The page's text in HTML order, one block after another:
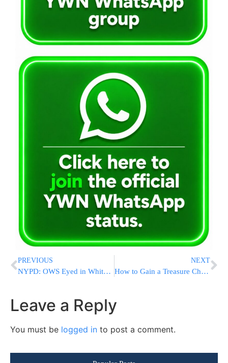
PREVIOUS
NYPD: OWS Eyed in White-Powder Incidents
NEXT
How to Gain a Treasure Chest of Riches: Chevrah Lomdei Mishnah’s Unique Organization
Leave a Reply
You must be logged in to post a comment.